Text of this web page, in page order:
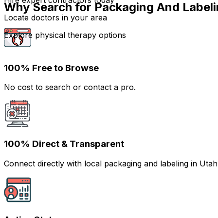
Locate doctors in your area
Explore physical therapy options
Why Search for Packaging And
100% Free to Browse
No cost to search or contact a pro.
100% Direct & Transparent
Connect directly with local packaging and labeling in